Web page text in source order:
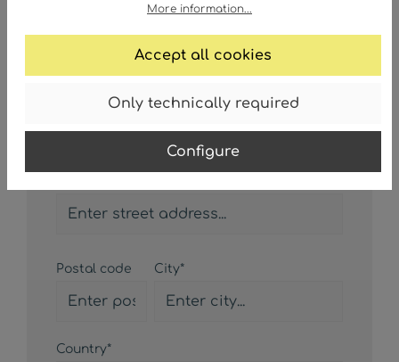
More information...
Accept all cookies
Only technically required
Configure
Postal code City*
Country*